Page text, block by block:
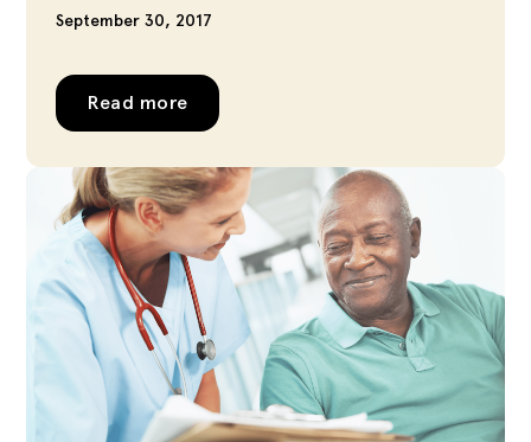
September 30, 2017
Read more